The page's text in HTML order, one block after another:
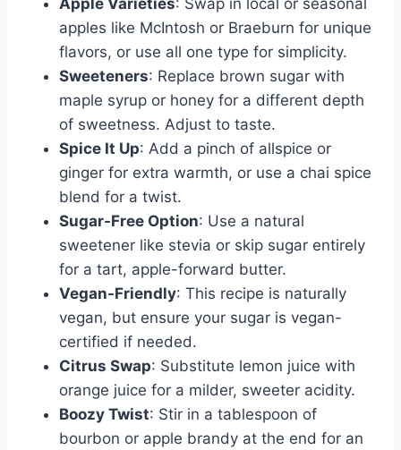
apples like McIntosh or Braeburn for unique
flavors, or use all one type for simplicity.
Sweeteners: Replace brown sugar with
maple syrup or honey for a different depth
of sweetness. Adjust to taste.
Spice It Up: Add a pinch of allspice or
ginger for extra warmth, or use a chai spice
blend for a twist.
Sugar-Free Option: Use a natural
sweetener like stevia or skip sugar entirely
for a tart, apple-forward butter.
Vegan-Friendly: This recipe is naturally
vegan, but ensure your sugar is vegan-
certified if needed.
Citrus Swap: Substitute lemon juice with
orange juice for a milder, sweeter acidity.
Boozy Twist: Stir in a tablespoon of
bourbon or apple brandy at the end for an